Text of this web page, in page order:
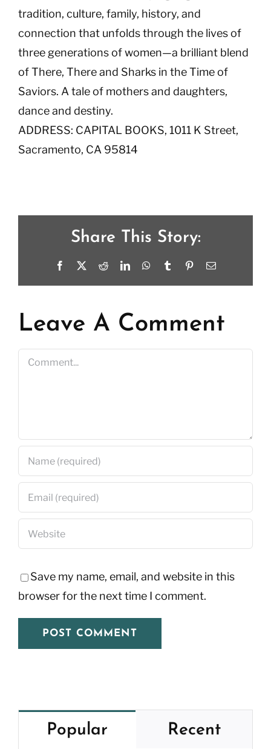
tradition, culture, family, history, and
connection that unfolds through the lives of
three generations of women—a brilliant blend
of There, There and Sharks in the Time of
Saviors. A tale of mothers and daughters,
dance and destiny.
ADDRESS: CAPITAL BOOKS, 1011 K Street,
Sacramento, CA 95814
Share This Story:
Facebook RedditLinkedInWhatsApp
Tumblr PinterestEmail
Leave A Comment
Comment
Save my name, email, and website in this
browser for the next time I comment.
Popular Recent